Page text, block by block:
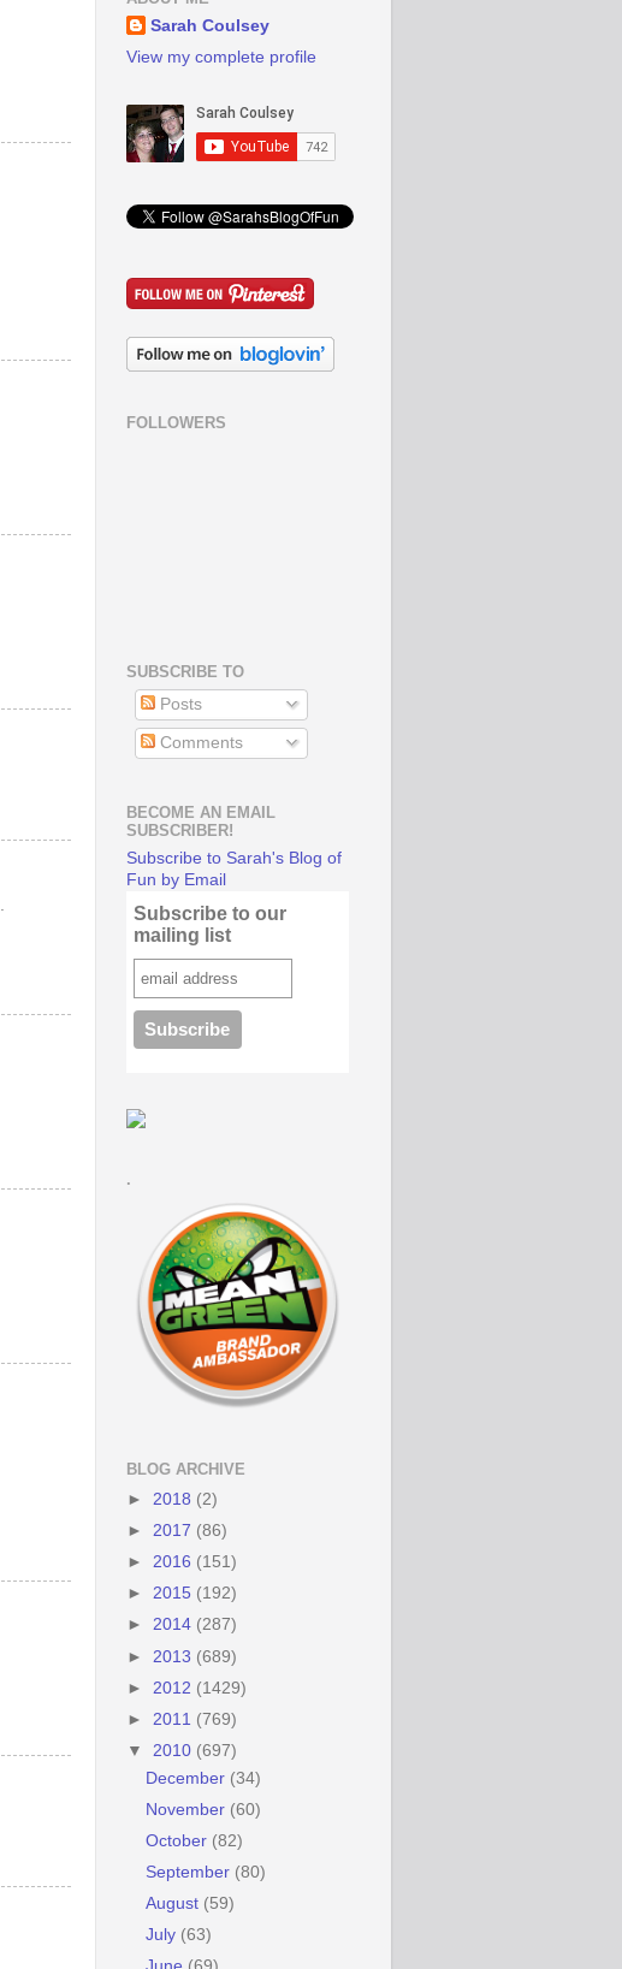
Sarah Coulsey
View my complete profile
FOLLOWERS
SUBSCRIBE TO
Posts
Comments
BECOME AN EMAIL
SUBSCRIBER!
Subscribe to Sarah's Blog of
Fun by Email
Subscribe to our
mailing list
.
BLOG ARCHIVE
► 2018 (2)
► 2017 (86)
► 2016 (151)
► 2015 (192)
► 2014 (287)
► 2013 (689)
► 2012 (1429)
► 2011 (769)
▼ 2010 (697)
December (34)
November (60)
October (82)
September (80)
August (59)
July (63)